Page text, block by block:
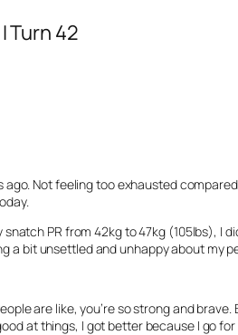
Turn 42
Not feeling too exhausted
PR from 42kg to 47kg (105lbs), I
a bit unsettled and unhappy about my
are like, you’re so strong and
at things, I got better because I go